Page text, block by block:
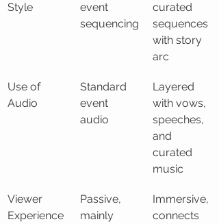
Style
event
sequencing
curated
sequences
with story
arc
Use of
Audio
Standard
event
audio
Layered
with vows,
speeches,
and
curated
music
Viewer
Experience
Passive,
mainly
Immersive,
connects